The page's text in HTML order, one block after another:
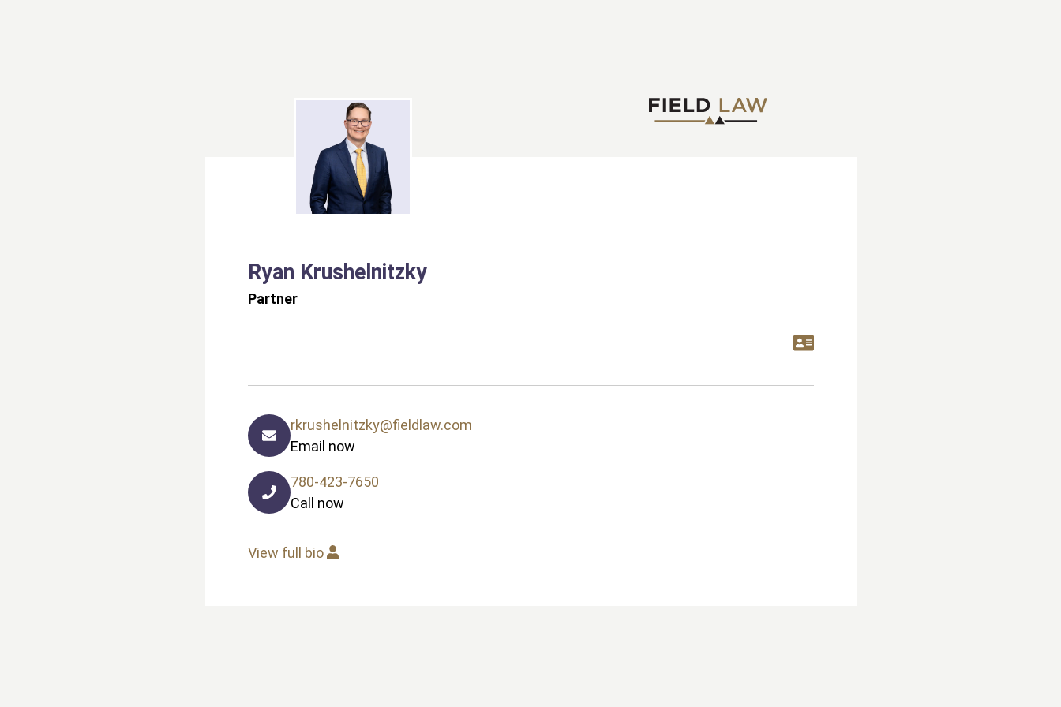
Ryan Krushelnitzky
Partner
rkrushelnitzky@fieldlaw.com
Email now
780-423-7650
Call now
View full bio